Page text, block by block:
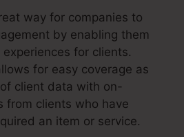
way for companies to
by enabling them
for clients.
for easy coverage as
client data with on-
from clients who have
an item or service.